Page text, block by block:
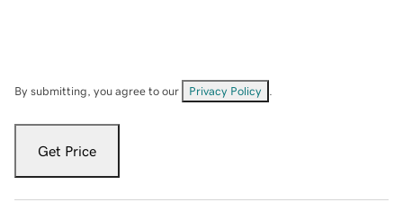
By submitting, you agree to our Privacy Policy
Get Price